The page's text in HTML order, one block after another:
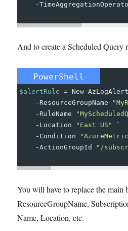
-
And to create a Scheduled Query
PowerShell
$alertRule = New-
- ResourceGroupName
- RuleName
- Location "East US"
`
- Condition
-ActionGroupId "/
You will have to replace the main
ResourceGroupName,
Name, Location, etc.